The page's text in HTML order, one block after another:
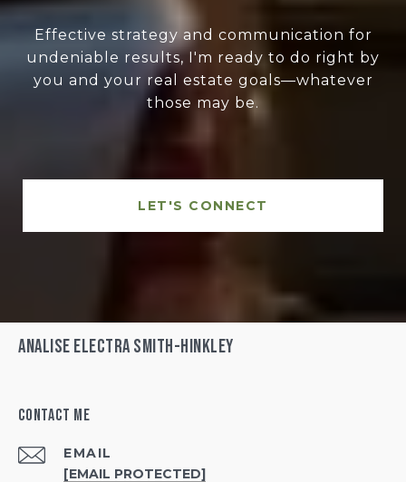
Effective strategy and communication for
undeniable results, I'm ready to do right by
you and your real estate goals—whatever
those may be.
LET'S CONNECT
Analise Electra Smith-Hinkley
Contact Me
EMAIL
[EMAIL PROTECTED]